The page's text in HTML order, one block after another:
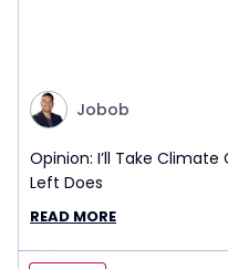
Jobob
Opinion: I’ll Take
Left Does
READ MORE